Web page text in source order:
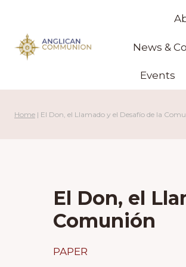
content
News &
Events
Home | El Don, el Llamado y el Desafío de la
El Don, el
Comunión
PAPER